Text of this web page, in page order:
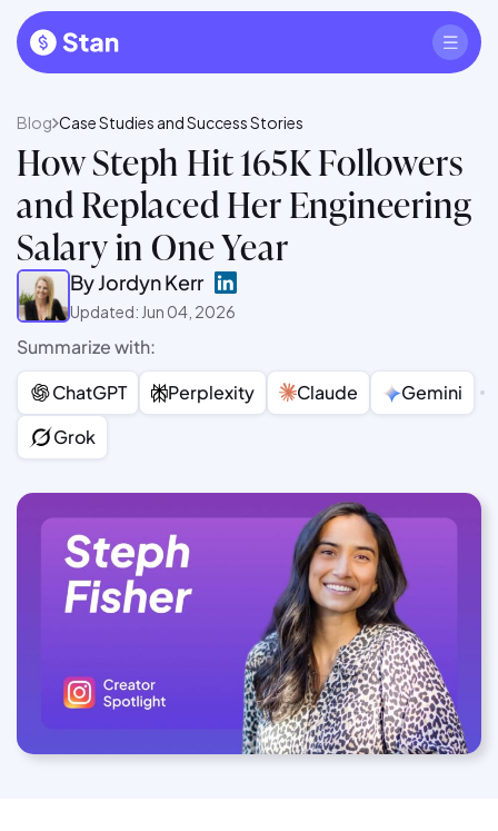
Blog Case Studies and Success Stories
How Steph Hit 165K Followers
and Replaced Her Engineering
Salary in One Year
By Jordyn Kerr
Updated: Jun 04, 2026
Summarize with:
ChatGPT
Perplexity Claude
Gemini
Grok